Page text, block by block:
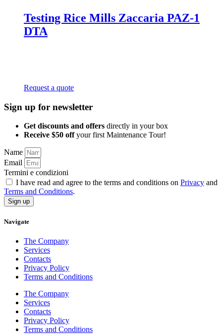
Testing Rice Mills Zaccaria PAZ-1
DTA
Request a quote
Sign up for newsletter
Get discounts and offers directly in your box
Receive $50 offyour first Maintenance Tour!
Name
Email
Termini e condizioni
I have read and agree to the terms and conditions on Privacy and
Terms and Conditions.
Sign up
Navigate
The Company
Services
Contacts
Privacy Policy
Terms and Conditions
The Company
Services
Contacts
Privacy Policy
Terms and Conditions